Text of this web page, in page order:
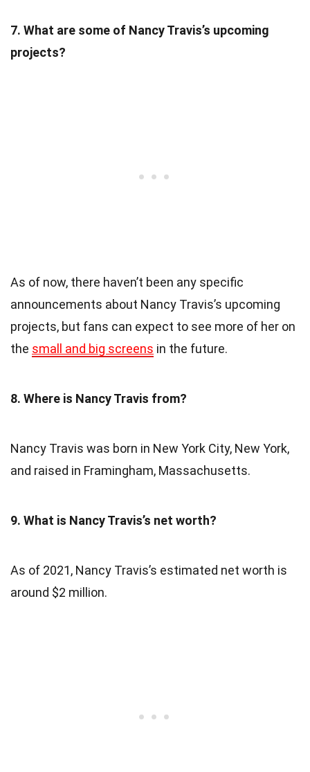
7. What are some of Nancy Travis’s upcoming
projects?
As of now, there haven’t been any specific
announcements about Nancy Travis’s upcoming
projects, but fans can expect to see more of her on
the small and big screens in the future.
8. Where is Nancy Travis from?
Nancy Travis was born in New York City, New York,
and raised in Framingham, Massachusetts.
9. What is Nancy Travis’s net worth?
As of 2021, Nancy Travis’s estimated net worth is
around $2 million.